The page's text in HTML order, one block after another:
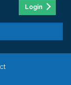
Login